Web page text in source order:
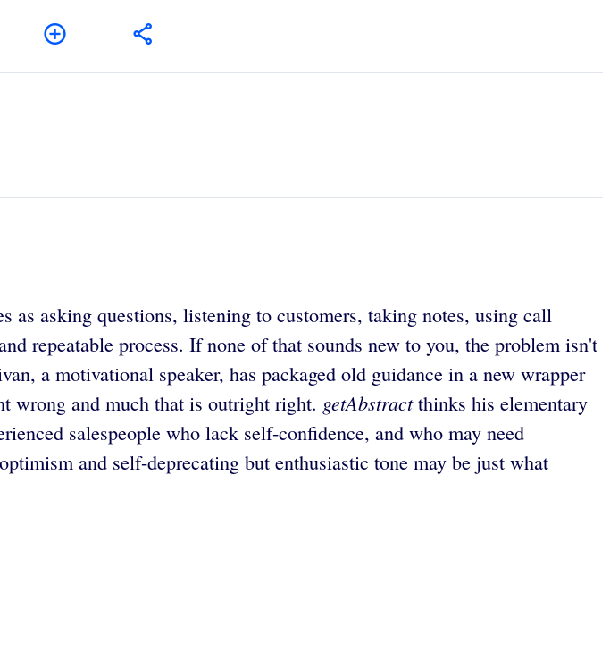
as asking questions, listening to customers, taking notes, using call
repeatable process. If none of that sounds new to you, the problem isn't
a motivational speaker, has packaged old guidance in a new wrapper
wrong and much that is outright right. getAbstractthinks his elementary
salespeople who lack self-confidence, and who may need
and self-deprecating but enthusiastic tone may be just what